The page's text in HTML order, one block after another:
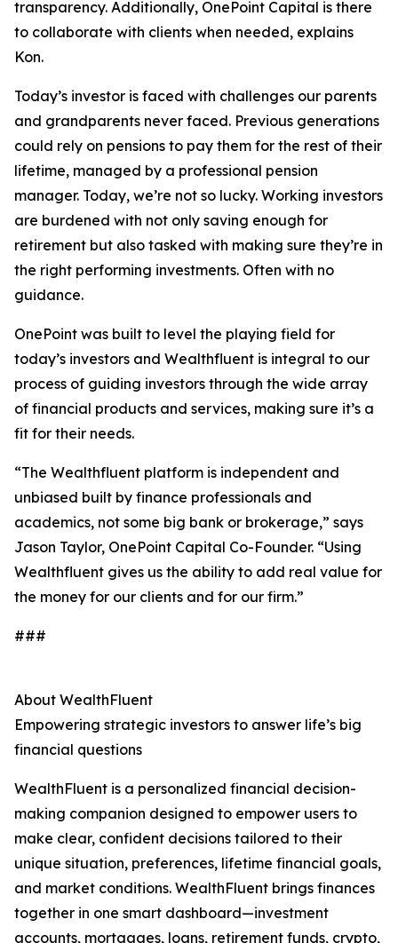
transparency. Additionally, OnePoint Capital is there
to collaborate with clients when needed, explains
Kon.
Today’s investor is faced with challenges our parents
and grandparents never faced. Previous generations
could rely on pensions to pay them for the rest of their
lifetime, managed by a professional pension
manager. Today, we’re not so lucky. Working investors
are burdened with not only saving enough for
retirement but also tasked with making sure they’re in
the right performing investments. Often with no
guidance.
OnePoint was built to level the playing field for
today’s investors and Wealthfluent is integral to our
process of guiding investors through the wide array
of financial products and services, making sure it’s a
fit for their needs.
“The Wealthfluent platform is independent and
unbiased built by finance professionals and
academics, not some big bank or brokerage,” says
Jason Taylor, OnePoint Capital Co-Founder. “Using
Wealthfluent gives us the ability to add real value for
the money for our clients and for our firm.”
###
About WealthFluent
Empowering strategic investors to answer life’s big
financial questions
WealthFluent is a personalized financial decision-
making companion designed to empower users to
make clear, confident decisions tailored to their
unique situation, preferences, lifetime financial goals,
and market conditions. WealthFluent brings finances
together in one smart dashboard—investment
accounts, mortgages, loans, retirement funds, crypto,